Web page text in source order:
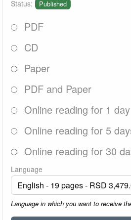
Status: Published
PDF
CD
Paper
PDF and Paper
Online reading for 1 day
Online reading for 5
Online reading for 30
Language
Language in which you want to receive